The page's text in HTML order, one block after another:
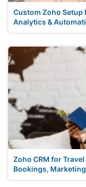
Custom Zoho Setup
Analytics &
Zoho CRM for
Bookings,